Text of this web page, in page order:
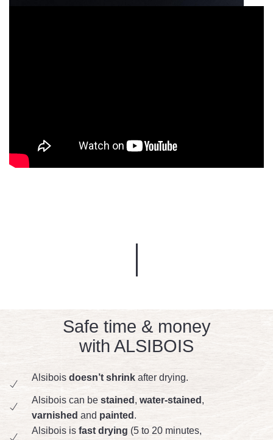
Safe time & money
with ALSIBOIS
Alsiboisdoesn’t shrink after drying.
Alsibois can bestained ,water-stained ,
varnished and painted .
Alsibois isfast drying (5 to 20 minutes,